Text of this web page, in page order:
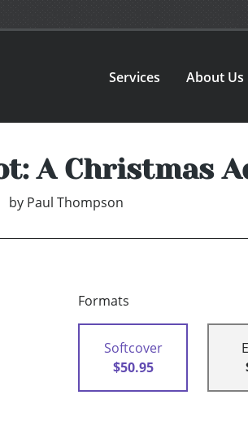
Services About Us
A Christmas
by Paul Thompson
Formats
Softcover
$50.95